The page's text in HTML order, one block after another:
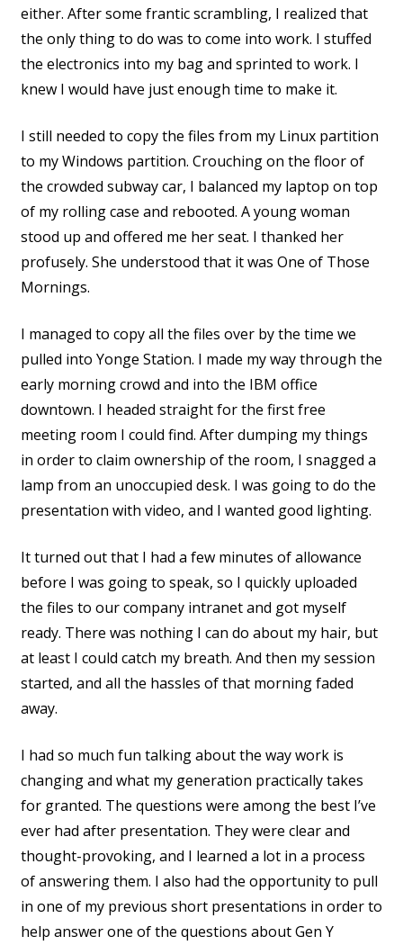
either. After some frantic scrambling, I realized that
the only thing to do was to come into work. I stuffed
the electronics into my bag and sprinted to work. I
knew I would have just enough time to make it.
I still needed to copy the files from my Linux partition
to my Windows partition. Crouching on the floor of
the crowded subway car, I balanced my laptop on top
of my rolling case and rebooted. A young woman
stood up and offered me her seat. I thanked her
profusely. She understood that it was One of Those
Mornings.
I managed to copy all the files over by the time we
pulled into Yonge Station. I made my way through the
early morning crowd and into the IBM office
downtown. I headed straight for the first free
meeting room I could find. After dumping my things
in order to claim ownership of the room, I snagged a
lamp from an unoccupied desk. I was going to do the
presentation with video, and I wanted good lighting.
It turned out that I had a few minutes of allowance
before I was going to speak, so I quickly uploaded
the files to our company intranet and got myself
ready. There was nothing I can do about my hair, but
at least I could catch my breath. And then my session
started, and all the hassles of that morning faded
away.
I had so much fun talking about the way work is
changing and what my generation practically takes
for granted. The questions were among the best I’ve
ever had after presentation. They were clear and
thought-provoking, and I learned a lot in a process
of answering them. I also had the opportunity to pull
in one of my previous short presentations in order to
help answer one of the questions about Gen Y